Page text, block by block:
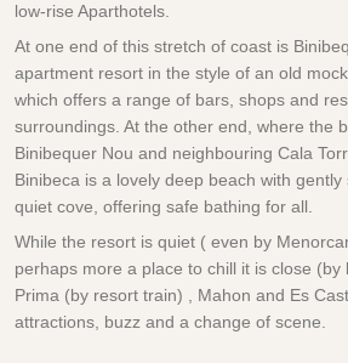
low-rise Aparthotels.
At one end of this stretch of coast is
apartment resort in the style of an old
which offers a range of bars, shops and
surroundings. At the other end, where the
Binibequer Nou and neighbouring Cala
Binibeca is a lovely deep beach with
quiet cove, offering safe bathing for all.
While the resort is quiet ( even by
perhaps more a place to chill it is close (by
Prima (by resort train) , Mahon and Es
attractions, buzz and a change of scene.